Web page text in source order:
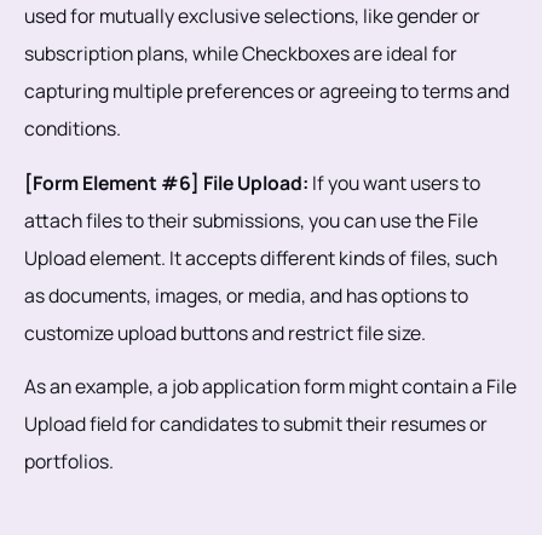
used for mutually exclusive selections, like gender or
subscription plans, while Checkboxes are ideal for
capturing multiple preferences or agreeing to terms and
conditions.
[Form Element #6] File Upload: If you want users to
attach files to their submissions, you can use the File
Upload element. It accepts different kinds of files, such
as documents, images, or media, and has options to
customize upload buttons and restrict file size.
As an example, a job application form might contain a File
Upload field for candidates to submit their resumes or
portfolios.